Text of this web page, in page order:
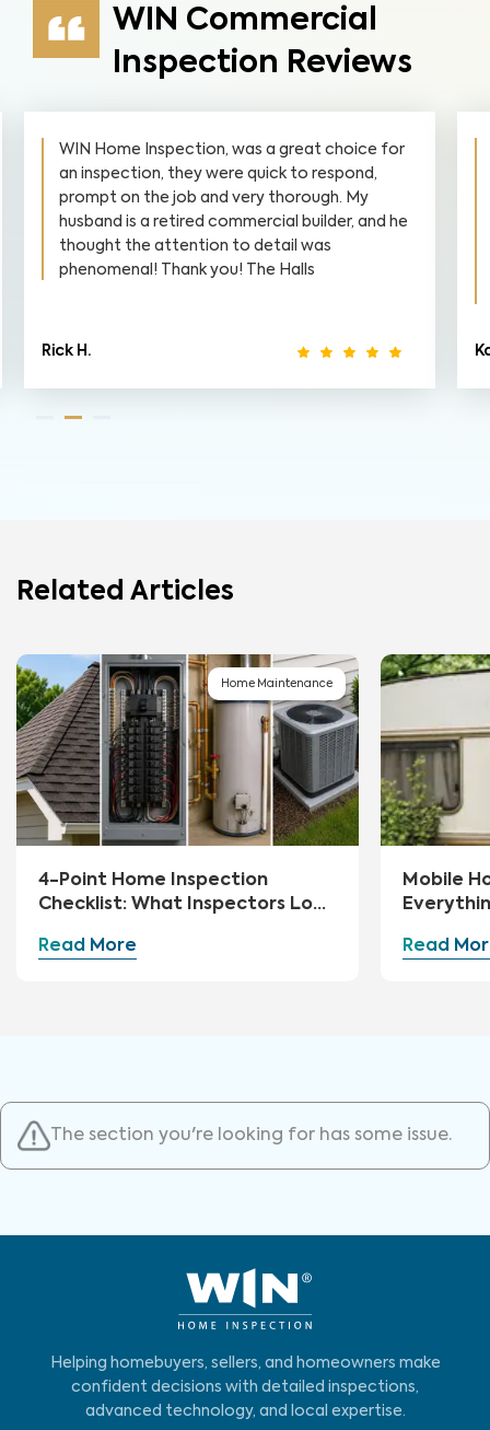
WIN Commercial
Inspection Reviews
WIN Home Inspection, was a great choice for
an inspection, they were quick to respond,
prompt on the job and very thorough. My
husband is a retired commercial builder, and he
thought the attention to detail was
phenomenal! Thank you! The Halls
Rick H.
Related Articles
Home Maintenance
4-Point Home Inspection
Checklist: What Inspectors Look
Read More
Mobile
Read
The section you're looking for has some issue.
Helping homebuyers, sellers, and homeowners make
confident decisions with detailed inspections,
advanced technology, and local expertise.